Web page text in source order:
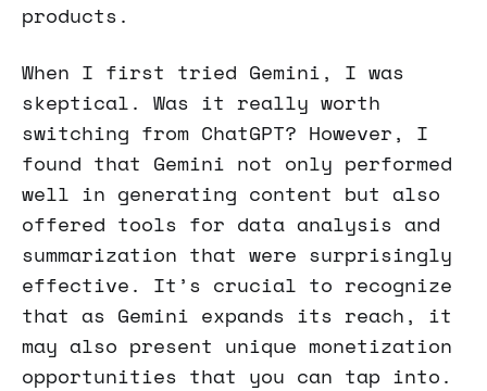
products.
When I first tried Gemini, I was
skeptical. Was it really worth
switching from ChatGPT? However, I
found that Gemini not only performed
well in generating content but also
offered tools for data analysis and
summarization that were surprisingly
effective. It’s crucial to recognize
that as Gemini expands its reach, it
may also present unique monetization
opportunities that you can tap into.